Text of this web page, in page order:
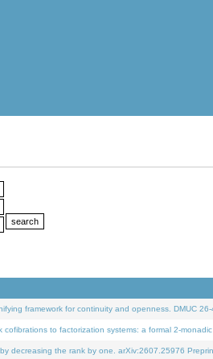
framework for continuity and openness. DMUC 26-
to factorization systems: a formal 2-
decreasing the rank by one. arXiv:2607.25976